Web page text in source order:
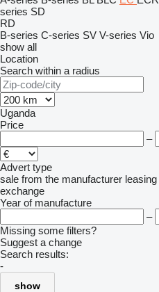
series SD
RD
B-series C-series SV V-series Vio
show all
Location
Search within a radius
Uganda
Price
–
Advert type
sale from the manufacturer leasing
exchange
Year of manufacture
–
Missing some filters?
Suggest a change
Search results:
-
show